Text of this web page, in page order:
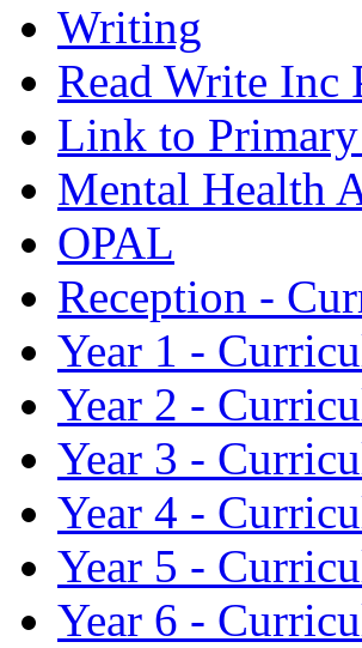
Writing
Read Write Inc
Link to
Mental Health
OPAL
Reception -
Year 1 -
Year 2 -
Year 3 -
Year 4 -
Year 5 -
Year 6 -